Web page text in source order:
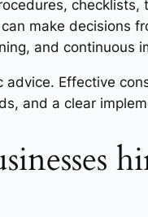
make decisions
and continuous
Effective
and a clear